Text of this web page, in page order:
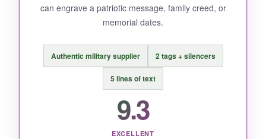
BOTTOM LINE:
If you want a truly personalized, military-grade
dog tag that can carry a custom 250th design,
Tag-Z delivers unbeatable quality for the price.
can engrave a patriotic message, family creed, or
memorial dates.
Authentic military supplier 2 tags + silencers
5 lines of text
9.3
EXCELLENT